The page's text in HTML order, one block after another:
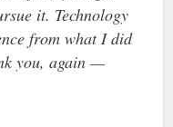
it. Technology
from what I did
you, again —